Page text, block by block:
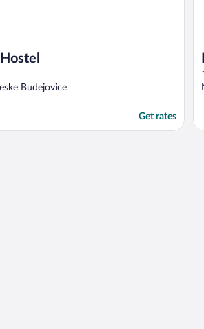
Budejovice
Get rates